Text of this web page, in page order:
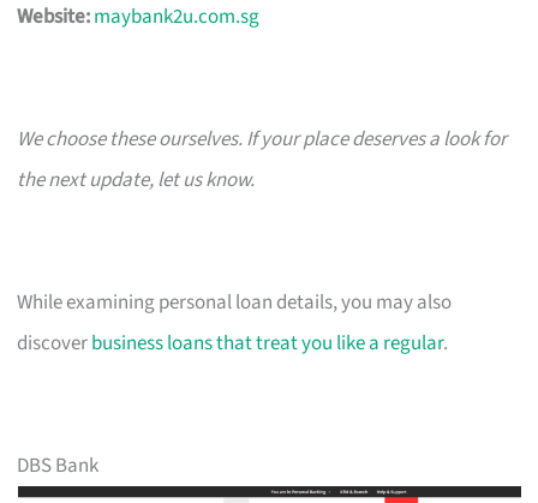
Website:maybank2u.com.sg
We choose these ourselves. If your place deserves a look for
the next update, let us know.
While examining personal loan details, you may also
discoverbusiness loans that treat you like a regular.
DBS Bank